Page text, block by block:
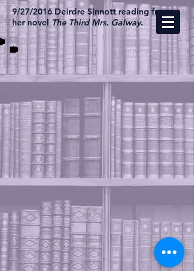
9/27/2016 Deirdre Sinnott reading from
her novelThe Third Mrs. Galway.